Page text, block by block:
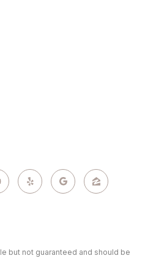
but not guaranteed and should be